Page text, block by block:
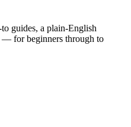
guides, a plain-English
— for beginners through to